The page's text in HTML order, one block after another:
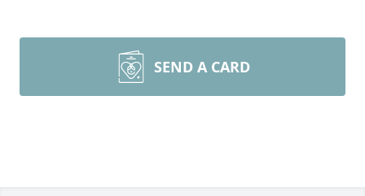
SEND A CARD